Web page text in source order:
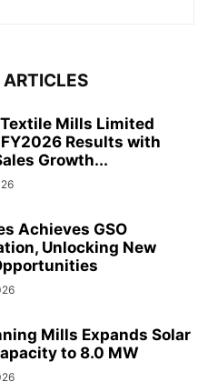
Mills Limited
Results with
Growth...
Achieves GSO
Unlocking New
Mills Expands Solar
to 8.0 MW